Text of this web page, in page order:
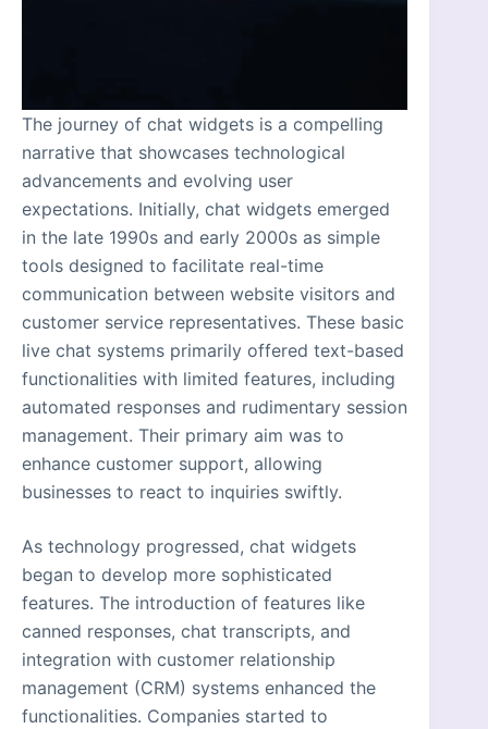
The journey of chat widgets is a compelling
narrative that showcases technological
advancements and evolving user
expectations. Initially, chat widgets emerged
in the late 1990s and early 2000s as simple
tools designed to facilitate real-time
communication between website visitors and
customer service representatives. These basic
live chat systems primarily offered text-based
functionalities with limited features, including
automated responses and rudimentary session
management. Their primary aim was to
enhance customer support, allowing
businesses to react to inquiries swiftly.
As technology progressed, chat widgets
began to develop more sophisticated
features. The introduction of features like
canned responses, chat transcripts, and
integration with customer relationship
management (CRM) systems enhanced the
functionalities. Companies started to